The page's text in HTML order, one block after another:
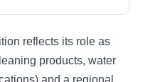
reflects its role as
products, water
and a regional